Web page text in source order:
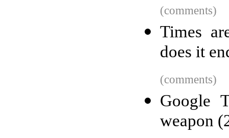
(comments)
Times
does it
(comments)
Google
weapon